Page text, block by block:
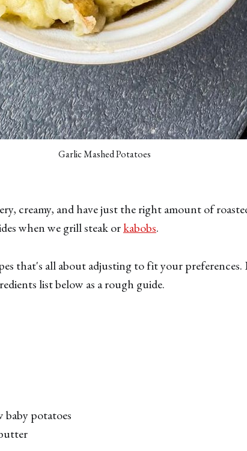
Garlic Mashed Potatoes
creamy, and have just the right amount of
when we grill steak orkabobs.
that's all about adjusting to fit your preferences.
list below as a rough guide.
baby potatoes